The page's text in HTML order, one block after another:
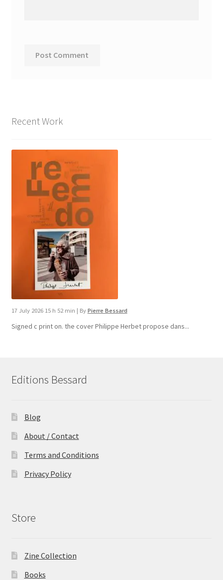
Recent Work
17 July 2026 15 h 52 min | By Pierre Bessard
Signed c print on. the cover ​Philippe Herbet propose dans...
Editions Bessard
Blog
About / Contact
Terms and Conditions
Privacy Policy
Store
Zine Collection
Books